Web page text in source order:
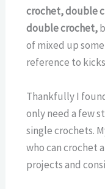
crochet, double
double crochet,
of mixed up
reference to
Thankfully I
only need a few
single crochets.
who can crochet
projects and